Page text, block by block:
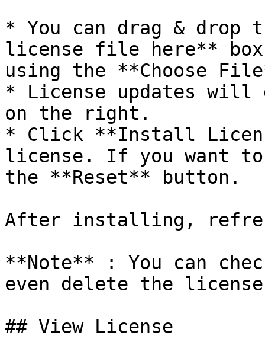
* You can drag & drop
license file here**
using the **Choose
* License updates will
on the right.
* Click **Install
license. If you want
the **Reset** button.
After installing,
**Note** : You can
even delete the
## View License